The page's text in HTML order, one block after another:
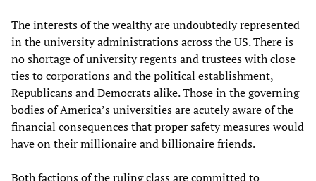
The interests of the wealthy are undoubtedly represented
in the university administrations across the US. There is
no shortage of university regents and trustees with close
ties to corporations and the political establishment,
Republicans and Democrats alike. Those in the governing
bodies of America’s universities are acutely aware of the
financial consequences that proper safety measures would
have on their millionaire and billionaire friends.
Both factions of the ruling class are committed to